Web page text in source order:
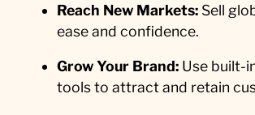
Reach New Markets: Sell
ease and confidence.
Grow Your Brand: Use built-
tools to attract and retain